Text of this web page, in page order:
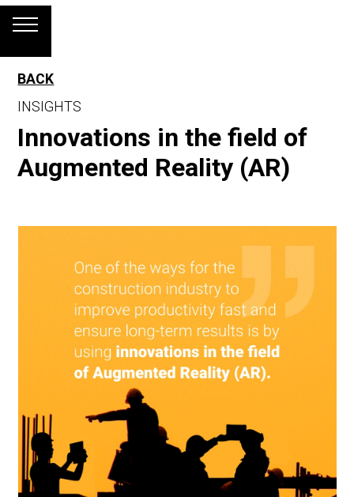
BACK
INSIGHTS
Innovations in the field of
Augmented Reality (AR)